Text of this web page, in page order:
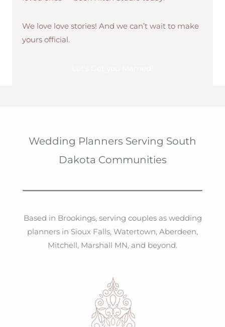
We love love stories! And we can’t wait to make
yours official.
Wedding Planners Serving South
Dakota Communities
Based in Brookings, serving couples as wedding
planners in Sioux Falls, Watertown, Aberdeen,
Mitchell, Marshall MN, and beyond.